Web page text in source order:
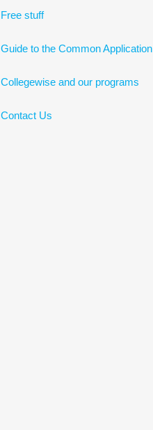
Free stuff
Guide to the Common Application
Collegewise and our programs
Contact Us